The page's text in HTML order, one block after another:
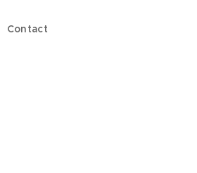
Contact